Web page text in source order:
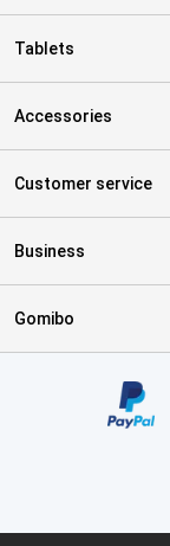
Tablets
Accessories
Customer service
Business
Gomibo